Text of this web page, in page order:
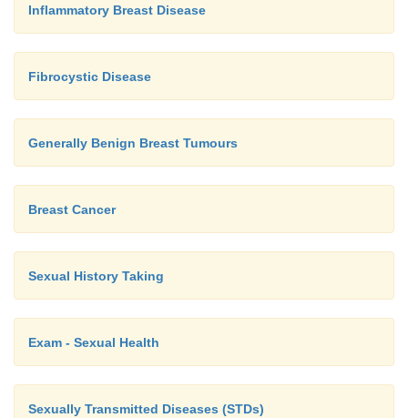
Inflammatory Breast Disease
Fibrocystic Disease
Generally Benign Breast Tumours
Breast Cancer
Sexual History Taking
Exam - Sexual Health
Sexually Transmitted Diseases (STDs)